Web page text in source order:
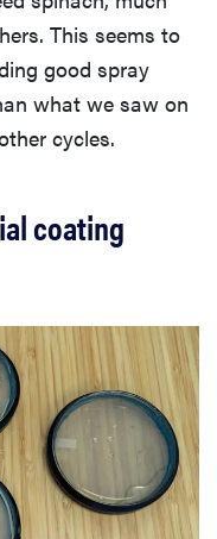
This seems to
good spray
what we saw on
cycles.
coating